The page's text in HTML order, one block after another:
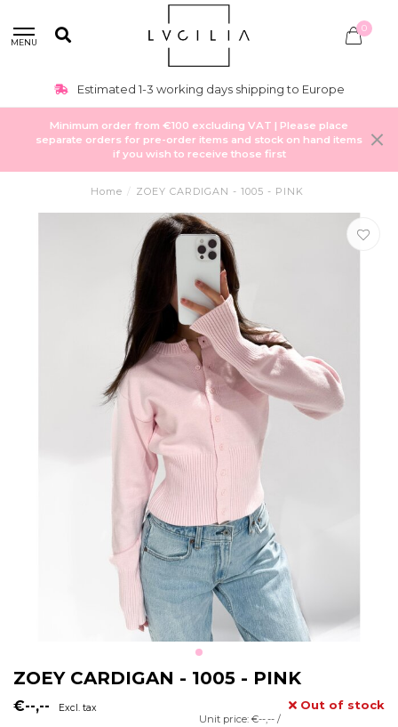
MENU
0
Estimated 1-3 working days shipping to Europe
Minimum order from €100 excluding VAT | Please place
separate orders for pre-order items and stock on hand items
if you wish to receive those first
Home / ZOEY CARDIGAN - 1005 - PINK
ZOEY CARDIGAN - 1005 - PINK
€--,-- Excl. tax Out of stock
Unit price: €--,-- /